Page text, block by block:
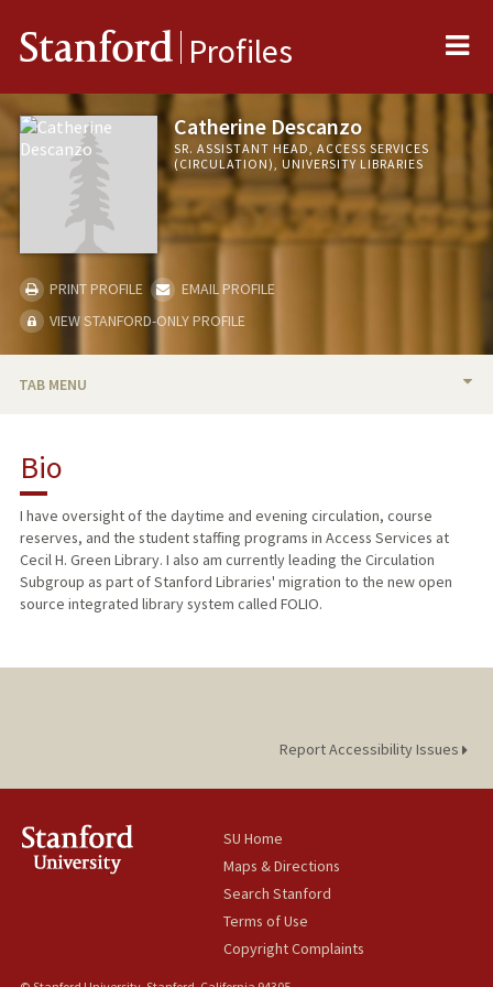
Stanford Profiles
Catherine Descanzo
SR. ASSISTANT HEAD, ACCESS SERVICES
(CIRCULATION), UNIVERSITY LIBRARIES
PRINT PROFILE
EMAIL PROFILE
VIEW STANFORD-ONLY PROFILE
TAB MENU
Bio
I have oversight of the daytime and evening circulation, course
reserves, and the student staffing programs in Access Services at
Cecil H. Green Library. I also am currently leading the Circulation
Subgroup as part of Stanford Libraries' migration to the new open
source integrated library system called FOLIO.
Report Accessibility Issues
SU Home
Maps & Directions
Search Stanford
Terms of Use
Copyright Complaints